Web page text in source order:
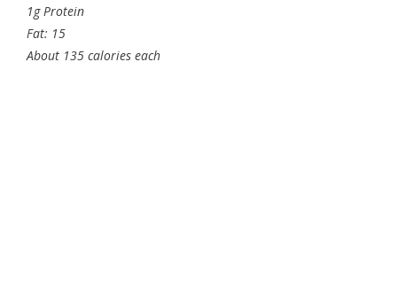
1g Protein
Fat: 15
About 135 calories each